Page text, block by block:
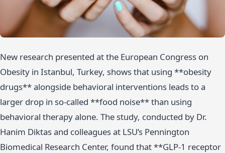
New research presented at the European Congress on
Obesity in Istanbul, Turkey, shows that using **obesity
drugs** alongside behavioral interventions leads to a
larger drop in so-called **food noise** than using
behavioral therapy alone. The study, conducted by Dr.
Hanim Diktas and colleagues at LSU’s Pennington
Biomedical Research Center, found that **GLP-1 receptor